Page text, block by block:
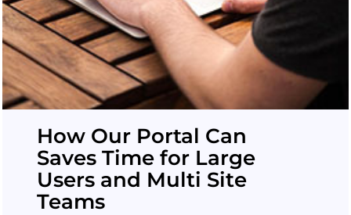
How Our Portal Can
Saves Time for Large
Users and Multi Site
Teams